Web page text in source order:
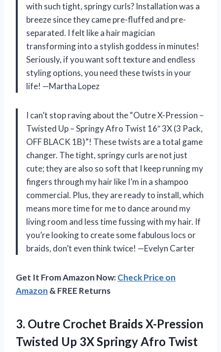
with such tight, springy curls? Installation was a
breeze since they came pre-fluffed and pre-
separated. I felt like a hair magician
transforming into a stylish goddess in minutes!
Seriously, if you want soft texture and endless
styling options, you need these twists in your
life! —Martha Lopez
I can’t stop raving about the “Outre X-Pression –
Twisted Up – Springy Afro Twist 16″ 3X (3 Pack,
OFF BLACK 1B)”! These twists are a total game
changer. The tight, springy curls are not just
cute; they are also so soft that I keep running my
fingers through my hair like I’m in a shampoo
commercial. Plus, they are ready to install, which
means more time for me to dance around my
living room and less time fussing with my hair. If
you’re looking to create some fabulous locs or
braids, don’t even think twice! —Evelyn Carter
Get It From Amazon Now:Check Price on
Amazon & FREE Returns
3. Outre Crochet Braids X-Pression
Twisted Up 3X Springy Afro Twist